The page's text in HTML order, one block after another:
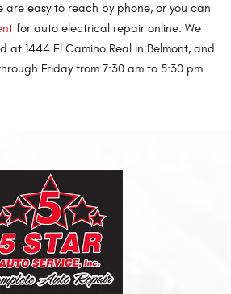
are easy to reach by phone, or you can
for auto electrical repair online. We
at 1444 El Camino Real in Belmont, and
Friday from 7:30 am to 5:30 pm.